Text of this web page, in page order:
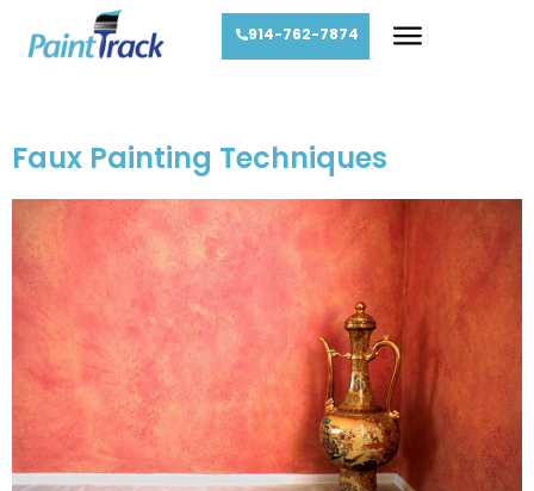
914-762-7874
Faux Painting Techniques